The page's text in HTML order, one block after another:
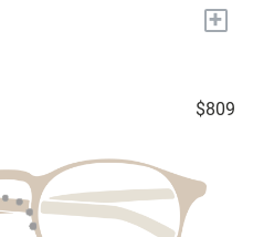
+
$809